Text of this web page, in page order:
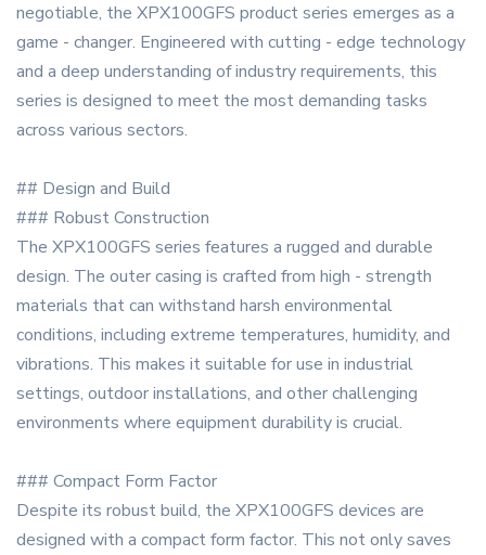
negotiable, the XPX100GFS product series emerges as a
game - changer. Engineered with cutting - edge technology
and a deep understanding of industry requirements, this
series is designed to meet the most demanding tasks
across various sectors.
## Design and Build
### Robust Construction
The XPX100GFS series features a rugged and durable
design. The outer casing is crafted from high - strength
materials that can withstand harsh environmental
conditions, including extreme temperatures, humidity, and
vibrations. This makes it suitable for use in industrial
settings, outdoor installations, and other challenging
environments where equipment durability is crucial.
### Compact Form Factor
Despite its robust build, the XPX100GFS devices are
designed with a compact form factor. This not only saves